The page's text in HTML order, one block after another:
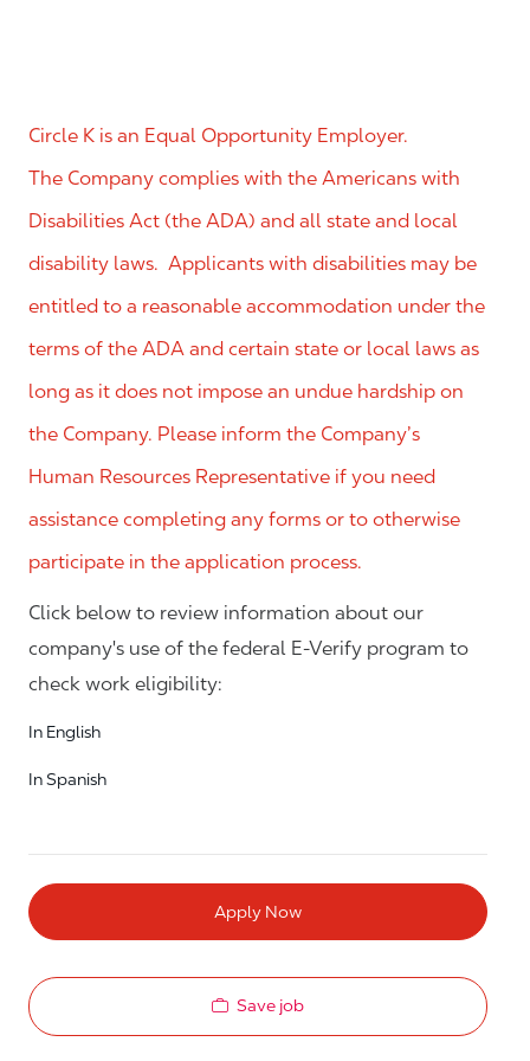
Circle K is an Equal Opportunity Employer.
The Company complies with the Americans with
Disabilities Act (the ADA) and all state and local
disability laws. Applicants with disabilities may be
entitled to a reasonable accommodation under the
terms of the ADA and certain state or local laws as
long as it does not impose an undue hardship on
the Company. Please inform the Company’s
Human Resources Representative if you need
assistance completing any forms or to otherwise
participate in the application process.
Click below to review information about our
company's use of the federal E-Verify program to
check work eligibility:
In English
In Spanish
Apply Now
Save job